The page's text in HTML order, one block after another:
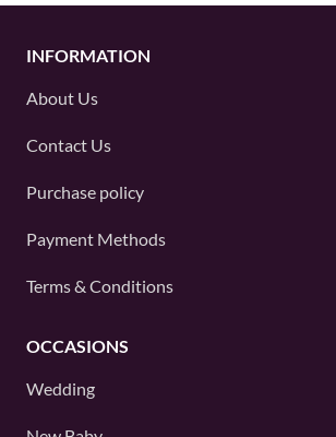
INFORMATION
About Us
Contact Us
Purchase policy
Payment Methods
Terms & Conditions
OCCASIONS
Wedding